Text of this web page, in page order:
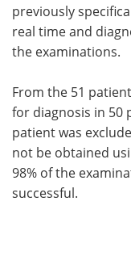
previously
real time and
the examinations.
From the 51
for diagnosis in 50
patient was
not be obtained
98% of the
successful.